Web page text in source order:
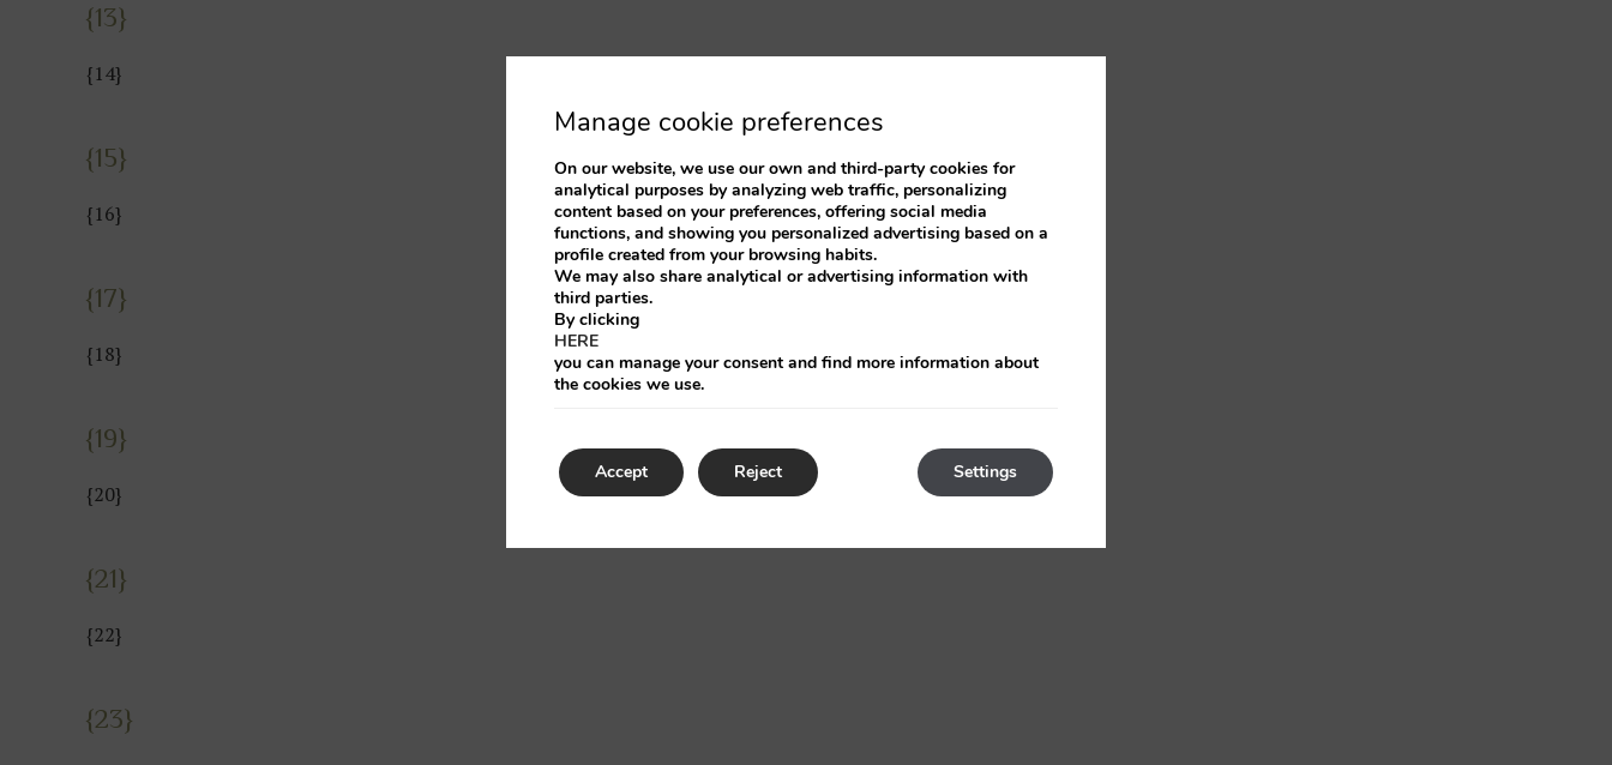
{13}
{14}
{15}
{16}
{17}
{18}
{19}
{20}
{21}
{22}
{23}
Manage cookie preferences
On our website, we use our own and third-party cookies for
analytical purposes by analyzing web traffic, personalizing
content based on your preferences, offering social media
functions, and showing you personalized advertising based on a
profile created from your browsing habits.
We may also share analytical or advertising information with
third parties.
By clicking
HERE
you can manage your consent and find more information about
the cookies we use.
Accept Settings
Reject